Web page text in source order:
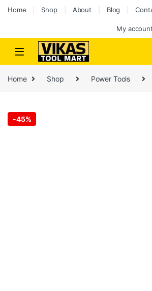
Home Shop About Blog
My account
Home Shop Power Tools
-45%